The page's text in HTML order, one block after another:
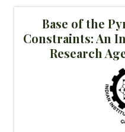
Base of the
Constraints: An
Research